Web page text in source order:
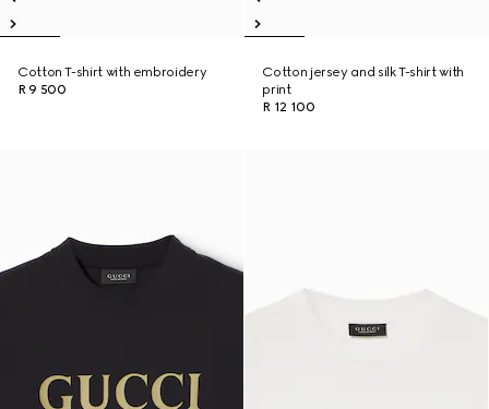
Cotton T-shirt with embroidery
R 9 500
Cotton jersey and silk T-shirt with
print
R 12 100